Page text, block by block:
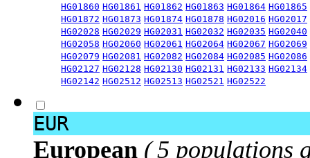
HG01860 HG01861 HG01862 HG01863 HG01864 HG01865
HG01872 HG01873 HG01874 HG01878 HG02016 HG02017
HG02028 HG02029 HG02031 HG02032 HG02035 HG02040
HG02058 HG02060 HG02061 HG02064 HG02067 HG02069
HG02079 HG02081 HG02082 HG02084 HG02085 HG02086
HG02127 HG02128 HG02130 HG02131 HG02133 HG02134
HG02142 HG02512 HG02513 HG02521 HG02522
EUR
European ( 5 populations